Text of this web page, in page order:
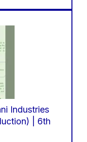
Industries
| 6th